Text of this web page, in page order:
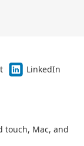
LinkedIn
touch, Mac, and